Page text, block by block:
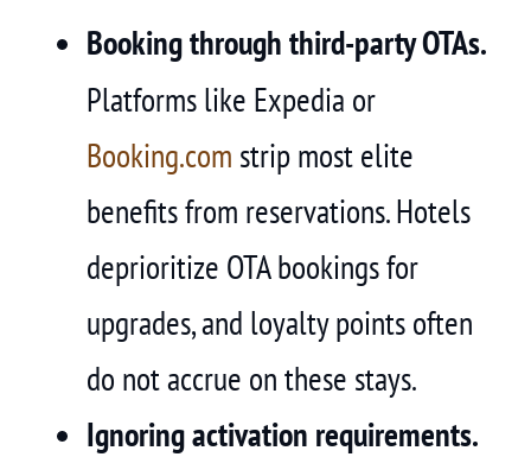
Booking through third-party OTAs.
Platforms like Expedia or
Booking.com strip most elite
benefits from reservations. Hotels
deprioritize OTA bookings for
upgrades, and loyalty points often
do not accrue on these stays.
Ignoring activation requirements.